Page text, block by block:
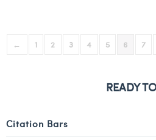
← 1 2 3 4 5 6 7
READY
Citation Bars